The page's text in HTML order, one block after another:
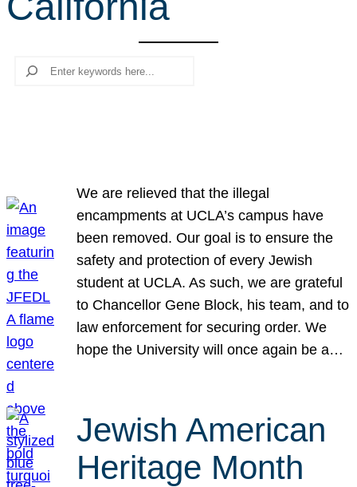
Search
We are relieved that the illegal
encampments at UCLA’s campus have
been removed. Our goal is to ensure the
safety and protection of every Jewish
student at UCLA. As such, we are grateful
to Chancellor Gene Block, his team, and to
law enforcement for securing order. We
hope the University will once again be a…
Jewish American
Heritage Month